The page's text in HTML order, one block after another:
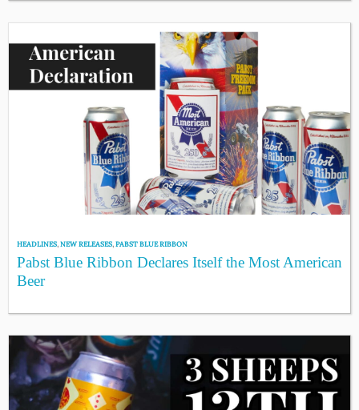
HEADLINES,NEW RELEASES,PABST BLUE RIBBON
Pabst Blue Ribbon Declares Itself the Most American
Beer